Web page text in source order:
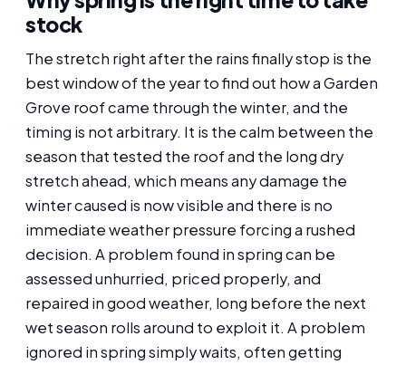
stock
The stretch right after the rains finally stop is the
best window of the year to find out how a Garden
Grove roof came through the winter, and the
timing is not arbitrary. It is the calm between the
season that tested the roof and the long dry
stretch ahead, which means any damage the
winter caused is now visible and there is no
immediate weather pressure forcing a rushed
decision. A problem found in spring can be
assessed unhurried, priced properly, and
repaired in good weather, long before the next
wet season rolls around to exploit it. A problem
ignored in spring simply waits, often getting